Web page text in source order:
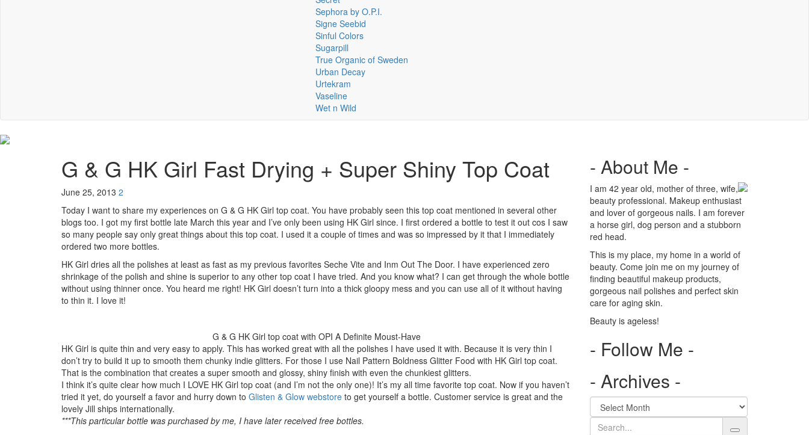
Sephora by O.P.I.
Signe Seebid
Sinful Colors
Sugarpill
True Organic of Sweden
Urban Decay
Urtekram
Vaseline
Wet n Wild
G & G HK Girl Fast Drying + Super Shiny Top Coat
June 25, 2013 2
Today I want to share my experiences on G & G HK Girl top coat. You have probably seen this top coat mentioned in several other
blogs too. I got my first bottle late March this year and I’ve only been using HK Girl since. I first ordered a bottle to test it out cos I saw
so many people say only great things about this top coat. I used it a couple of times and was so impressed by it that I immediately
ordered two more bottles.
HK Girl dries all the polishes at least as fast as my previous favorites Seche Vite and Inm Out The Door. I have experienced zero
shrinkage of the polish and shine is superior to any other top coat I have tried. And you know what? I can get through the whole bottle
without using thinner once. You heard me right! HK Girl doesn’t turn into a thick gloopy mess and you can use all of it without having
to thin it. I love it!
G & G HK Girl top coat with OPI A Definite Moust-Have
HK Girl is quite thin and very easy to apply. This has worked great with all the polishes I have used it with. Because it is very thin I
don’t try to build it up to smooth them chunky indie glitters. For those I use Nail Pattern Boldness Glitter Food with HK Girl top coat.
That is the combination that creates a super smooth and glossy, shiny finish with even the chunkiest glitters.
I think it’s quite clear how much I LOVE HK Girl top coat (and I’m not the only one)! It’s my all time favorite top coat. Now if you haven’t
tried it yet, do yourself a favor and hurry down to Glisten & Glow webstore to get yourself a bottle. Customer service is great and the
lovely Jill ships internationally.
***This particular bottle was purchased by me, I have later received free bottles.
- About Me -
I am 42 year old, mother of three, wife,
beauty professional. Makeup enthusiast
and lover of gorgeous nails. I am forever
a horse girl, dog person and a stubborn
red head.
This is my place, my home in a world of
beauty. Come join me on my journey of
finding beautiful makeup products,
gorgeous nail polishes and perfect skin
care for aging skin.
Beauty is ageless!
- Follow Me -
- Archives -
Search